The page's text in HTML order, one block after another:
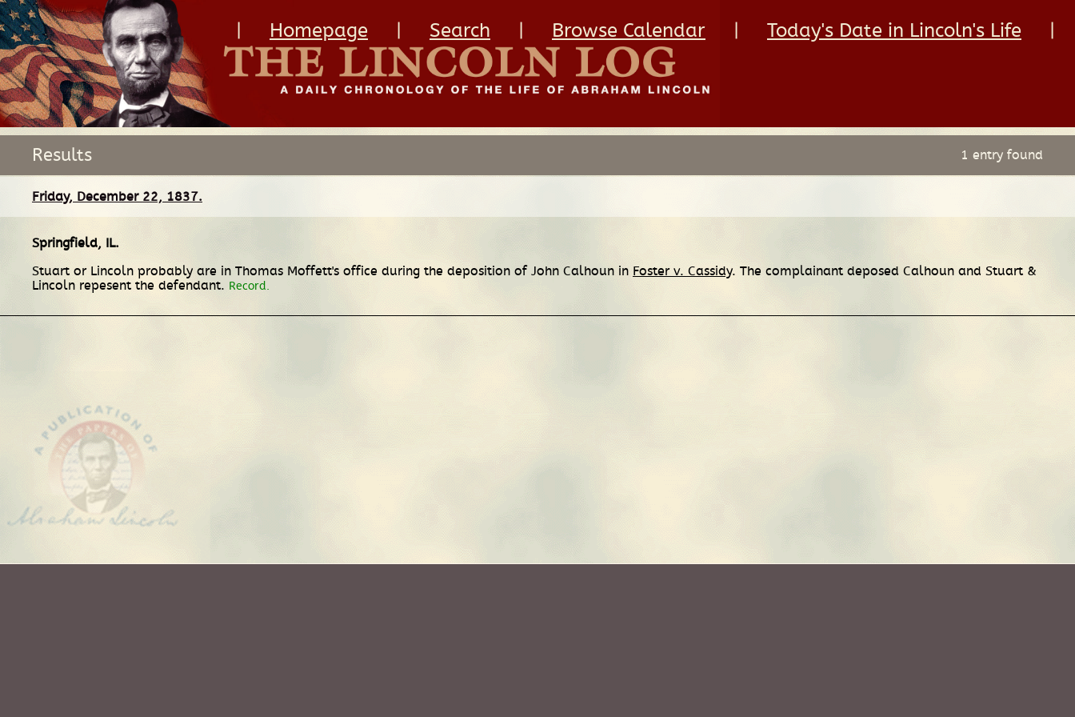
Homepage Search Browse Calendar Today's Date in Lincoln's Life
Results 1 entry found
Friday, December 22, 1837.
Springfield, IL.
Stuart or Lincoln probably are in Thomas Moffett's office during the deposition of John Calhoun in Foster v. Cassidy. The complainant deposed Calhoun and Stuart &
Lincoln repesent the defendant. Record.